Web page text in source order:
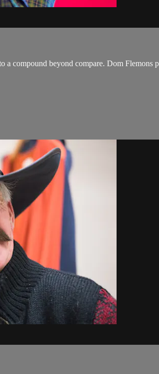
a compound beyond compare. Dom